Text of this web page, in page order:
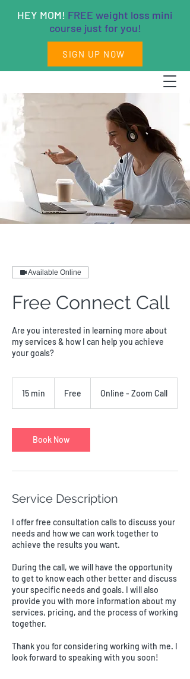
HEY MOM! FREE weight loss mini
course just for you!
SIGN UP NOW
Available Online
Free Connect Call
Are you interested in learning more about
my services & how I can help you achieve
your goals?
15 min
i
n
Free Online - Zoom Call
Book Now
Service Description
I offer free consultation calls to discuss your
needs and how we can work together to
achieve the results you want.
During the call, we will have the opportunity
to get to know each other better and discuss
your specific needs and goals. I will also
provide you with more information about my
services, pricing, and the process of working
together.
Thank you for considering working with me. I
look forward to speaking with you soon!